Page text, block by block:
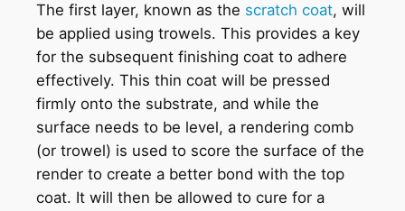
The first layer, known as the scratch coat, will
be applied using trowels. This provides a key
for the subsequent finishing coat to adhere
effectively. This thin coat will be pressed
firmly onto the substrate, and while the
surface needs to be level, a rendering comb
(or trowel) is used to score the surface of the
render to create a better bond with the top
coat. It will then be allowed to cure for a